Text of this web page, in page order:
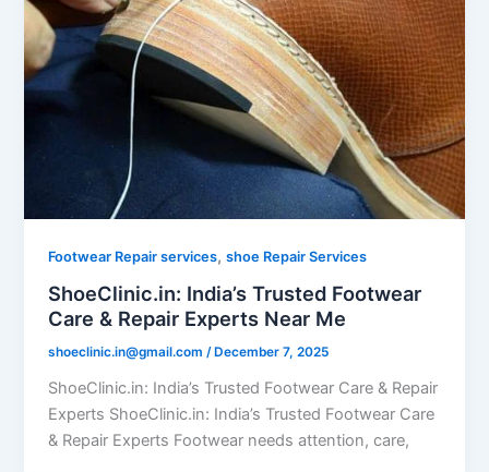
Footwear Repair services,shoe Repair Services
ShoeClinic.in: India’s Trusted Footwear
Care & Repair Experts Near Me
shoeclinic.in@gmail.com/ December 7, 2025
ShoeClinic.in: India’s Trusted Footwear Care & Repair
Experts ShoeClinic.in: India’s Trusted Footwear Care
& Repair Experts Footwear needs attention, care,